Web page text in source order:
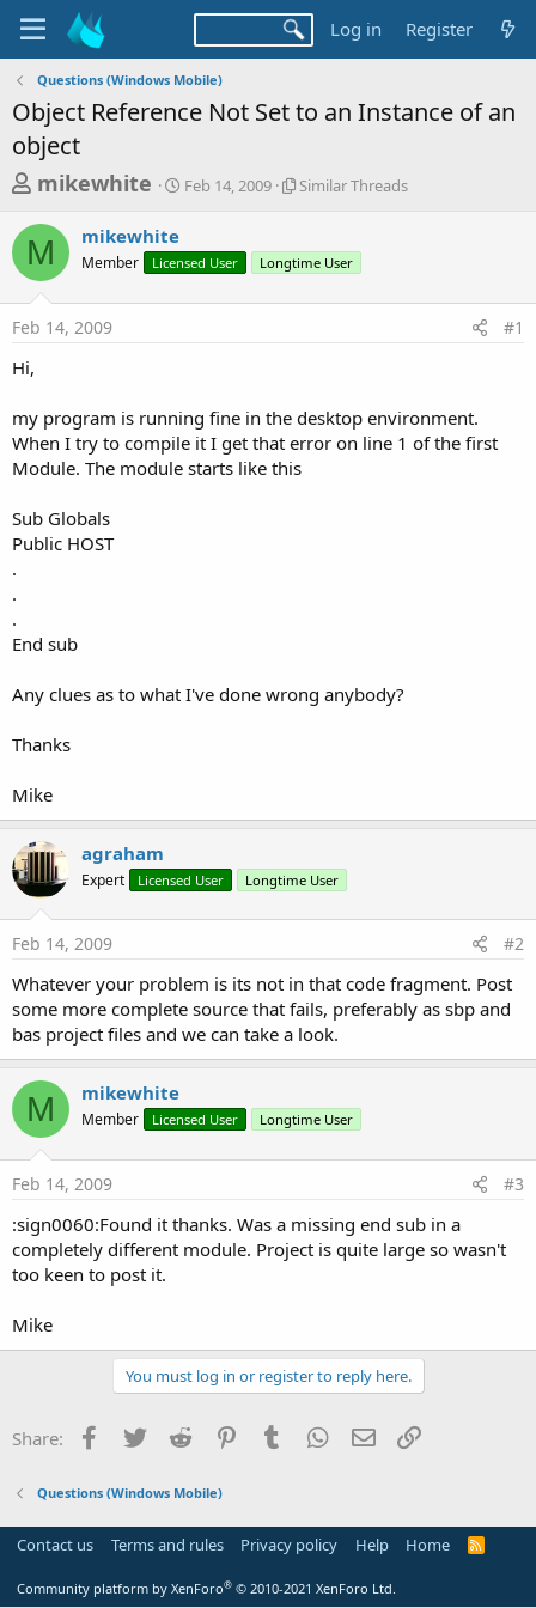
Log in Register
Questions (Windows Mobile)
Object Reference Not Set to an Instance of an
object
T
r
e
a
d
a
r
t
e
r
mikewhite
S
t
a
Feb 14, 2009
S
l
r
a
d
Similar Threads
M mikewhite
Member Licensed User Longtime User
Feb 14, 2009 #1
Hi,
my program is running fine in the desktop environment.
When I try to compile it I get that error on line 1 of the first
Module. The module starts like this
Sub Globals
Public HOST
.
.
.
End sub
Any clues as to what I've done wrong anybody?
Thanks
Mike
agraham
Expert Licensed User Longtime User
Feb 14, 2009 #2
Whatever your problem is its not in that code fragment. Post
some more complete source that fails, preferably as sbp and
bas project files and we can take a look.
M mikewhite
Member Licensed User Longtime User
Feb 14, 2009 #3
:sign0060:Found it thanks. Was a missing end sub in a
completely different module. Project is quite large so wasn't
too keen to post it.
Mike
You must log in or register to reply here.
Share: Facebook
Twitter Reddit PinterestTumblr WhatsApp
Email
Questions (Windows Mobile)
Contact us Terms and rules Privacy policy Help Home
R
Community platform by XenForo® © 2010-2021 XenForo Ltd.